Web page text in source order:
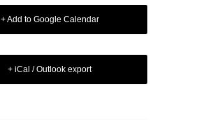
+ Add to Google Calendar
+ iCal / Outlook export